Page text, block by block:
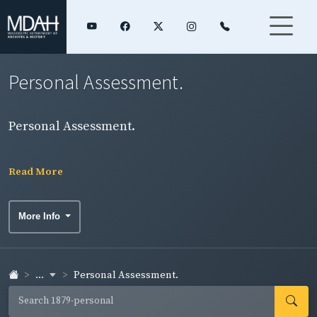
Personal Assessment.
Personal Assessment.
Read More
More Info
... Personal Assessment.